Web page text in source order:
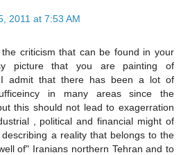
2011 at 7:53 AM
criticism that can be found in your
picture that you are painting of
admit that there has been a lot of
in many areas since the
this should not lead to exagerration
, political and financial might of
a reality that belongs to the
of" Iranians northern Tehran and to